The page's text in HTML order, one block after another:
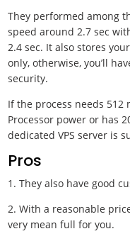
They performed among
speed around 2.7 sec
2.4 sec. It also stores
only, otherwise, you’ll
security.
If the process needs 512
Processor power or has
dedicated VPS server is
Pros
1. They also have good
2. With a reasonable
very mean full for you.